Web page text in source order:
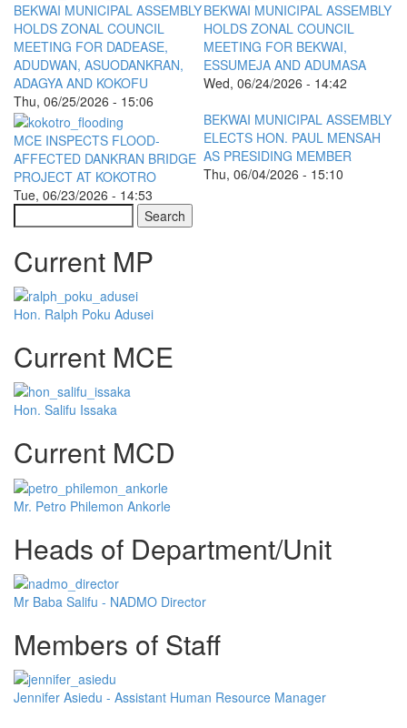
BEKWAI MUNICIPAL ASSEMBLY
HOLDS ZONAL COUNCIL
MEETING FOR DADEASE,
ADUDWAN, ASUODANKRAN,
ADAGYA AND KOKOFU
Thu, 06/25/2026 - 15:06
BEKWAI MUNICIPAL ASSEMBLY
HOLDS ZONAL COUNCIL
MEETING FOR BEKWAI,
ESSUMEJA AND ADUMASA
Wed, 06/24/2026 - 14:42
MCE INSPECTS FLOOD-
AFFECTED DANKRAN BRIDGE
PROJECT AT KOKOTRO
Tue, 06/23/2026 - 14:53
BEKWAI MUNICIPAL ASSEMBLY
ELECTS HON. PAUL MENSAH
AS PRESIDING MEMBER
Thu, 06/04/2026 - 15:10
Current MP
Hon. Ralph Poku Adusei
Current MCE
Hon. Salifu Issaka
Current MCD
Mr. Petro Philemon Ankorle
Heads of Department/Unit
Mr Baba Salifu - NADMO Director
Members of Staff
Jennifer Asiedu - Assistant Human Resource Manager